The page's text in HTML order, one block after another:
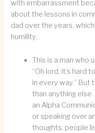
with embarrassment
about the lessons in
dad over the years,
humility.
This is a man who
“Oh lord, it’s hard
in every way.” But
than anything
an Alpha
or speaking over
thoughts, people